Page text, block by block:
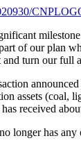
of our plan
turn our
assets
received
longer has